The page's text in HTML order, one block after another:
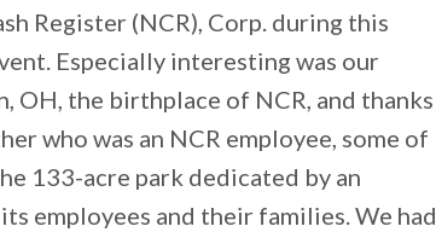
Register (NCR), Corp. during this
Especially interesting was our
OH, the birthplace of NCR, and thanks
who was an NCR employee, some of
133-acre park dedicated by an
employees and their families. We had